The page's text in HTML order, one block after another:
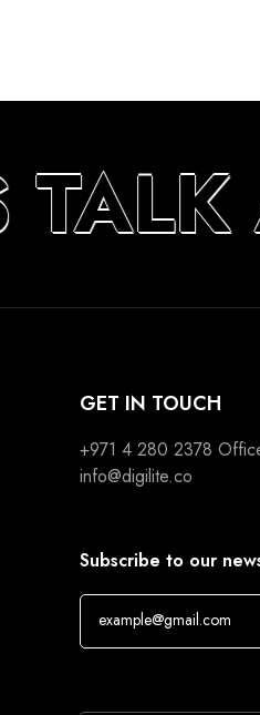
GET IN TOUCH
+971 4 280 2378
info@digilite.co
Subscribe to our